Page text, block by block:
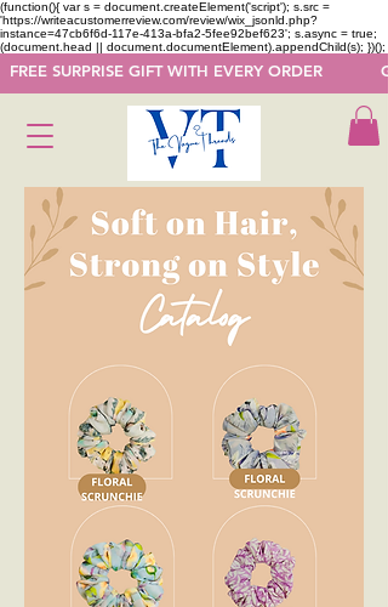
(function(){ var s = document.createElement('script'); s.src =
'https://writeacustomerreview.com/review/wix_jsonld.php?
instance=47cb6f6d-117e-413a-bfa2-5fee92bef623'; s.async = true;
(document.head || document.documentElement).appendChild(s); })();
FREE SURPRISE GIFT WITH EVERY ORDER